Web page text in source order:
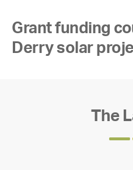
Grant funding
Derry solar
The